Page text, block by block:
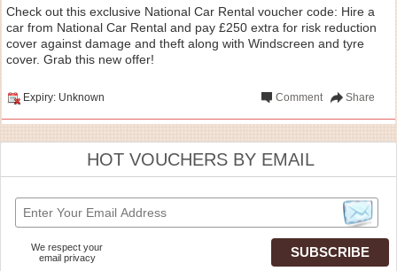
Check out this exclusive National Car Rental voucher code: Hire a
car from National Car Rental and pay £250 extra for risk reduction
cover against damage and theft along with Windscreen and tyre
cover. Grab this new offer!
Expiry: Unknown Share
Comment
HOT VOUCHERS BY EMAIL
We respect your
email privacy